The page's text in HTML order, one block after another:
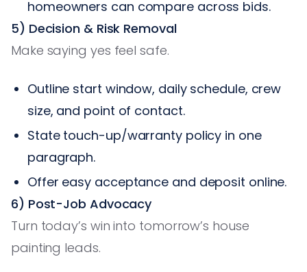
homeowners can compare across bids.
5) Decision & Risk Removal
Make saying yes feel safe.
Outline start window, daily schedule, crew
size, and point of contact.
State touch-up/warranty policy in one
paragraph.
Offer easy acceptance and deposit online.
6) Post-Job Advocacy
Turn today’s win into tomorrow’s house
painting leads.